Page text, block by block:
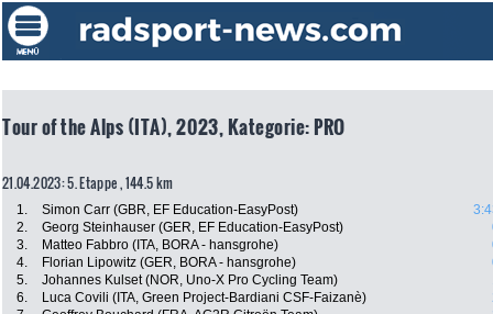
Tour of the Alps (ITA), 2023, Kategorie: PRO
21.04.2023: 5. Etappe , 144.5 km
1. Simon Carr (GBR, EF Education-EasyPost)
2.
Georg Steinhauser (GER, EF Education-EasyPost)
3.
Matteo Fabbro (ITA, BORA - hansgrohe)
4.
Florian Lipowitz (GER, BORA - hansgrohe)
5.
Johannes Kulset (NOR, Uno-X Pro Cycling Team)
6.
Luca Covili (ITA, Green Project-Bardiani CSF-Faizanè)